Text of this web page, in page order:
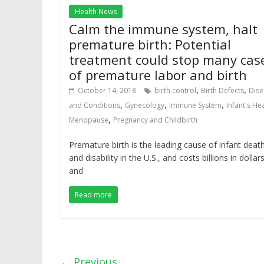
Health News
Calm the immune system, halt
premature birth: Potential
treatment could stop many
of premature labor and birth
October 14, 2018 birth control, Birth Defects,
and Conditions, Gynecology, Immune System, Infant's
Menopause, Pregnancy and Childbirth
Premature birth is the leading cause of infant death
and disability in the U.S., and costs billions in dollars
and
Read more